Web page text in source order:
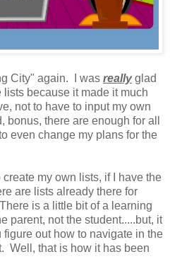
City" again. I was reallyglad
because it made it much
not to have to input my own
bonus, there are enough for all
even change my plans for the
create my own lists, if I have the
are lists already there for
is a little bit of a learning
parent, not the student.....but, it
out how to navigate in the
Well, that is how it has been